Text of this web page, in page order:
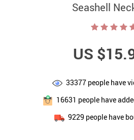
Seashell
US
33377 people have
16631 people have
9229 people have